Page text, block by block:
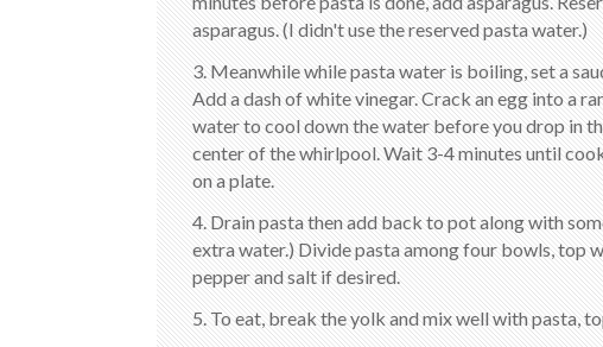
asparagus. (I didn't use the reserved pasta water.)
3. Meanwhile while pasta water is boiling, set a
Add a dash of white vinegar. Crack an egg into a
water to cool down the water before you drop in
center of the whirlpool. Wait 3-4 minutes until
on a plate.
4. Drain pasta then add back to pot along with
extra water.) Divide pasta among four bowls, top
pepper and salt if desired.
5. To eat, break the yolk and mix well with pasta,